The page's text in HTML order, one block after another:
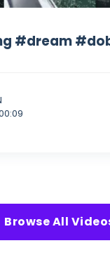
#dream
Browse All